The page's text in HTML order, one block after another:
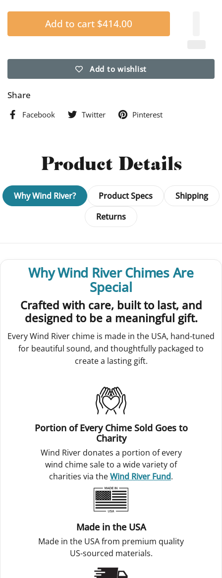
Add to cart $414.00
Add to wishlist
Share
Facebook Twitter Pinterest
Product Details
Why Wind River? Product Specs
Shipping
Returns
Why Wind River Chimes Are
Special
Crafted with care, built to last, and
designed to be a meaningful gift.
Every Wind River chime is made in the USA, hand-tuned
for beautiful sound, and thoughtfully packaged to
create a lasting gift.
Portion of Every Chime Sold Goes to
Charity
Wind River donates a portion of every
wind chime sale to a wide variety of
charities via theWind River Fund.
Made in the USA
Made in the USA from premium quality
US-sourced materials.